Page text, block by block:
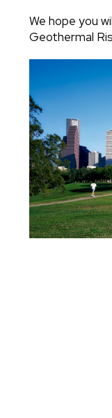
We hope you
Geothermal